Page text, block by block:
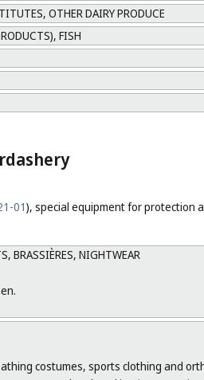
OTHER DAIRY PRODUCE
FISH
01), special equipment for protection
BRASSIÈRES, NIGHTWEAR
costumes, sports clothing and